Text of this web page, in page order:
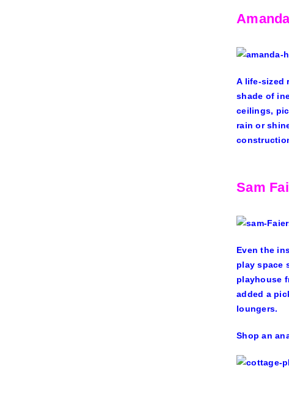
A life-sized
shade of
ceilings,
rain or
Sam
Even the
play space
playhouse
added a
loungers.
Shop an